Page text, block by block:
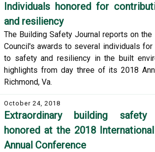
Individuals honored for
and resiliency
The Building Safety Journal reports on the
Council's awards to several individuals
to safety and resiliency in the built
highlights from day three of its 2018
Richmond, Va.
October 24, 2018
Extraordinary building safety
honored at the 2018
Annual Conference